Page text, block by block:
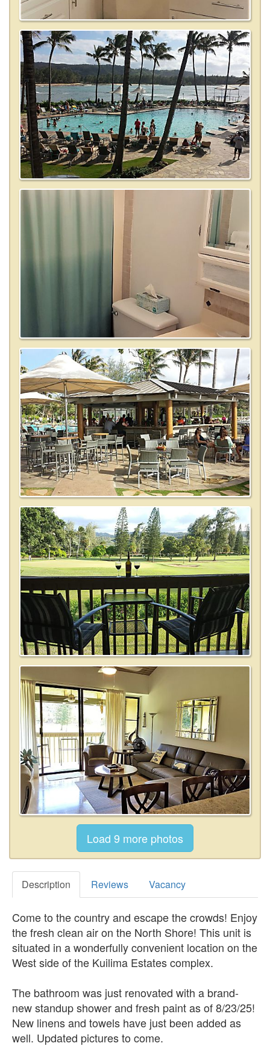
Description Reviews Vacancy
Come to the country and escape the crowds! Enjoy
the fresh clean air on the North Shore! This unit is
situated in a wonderfully convenient location on the
West side of the Kuilima Estates complex.
The bathroom was just renovated with a brand-
new standup shower and fresh paint as of 8/23/25!
New linens and towels have just been added as
well. Updated pictures to come.